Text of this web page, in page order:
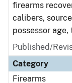
firearms
calibers,
possessor
Published/
Category
Firearms